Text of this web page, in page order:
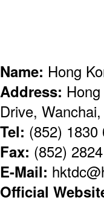
Name: Hong
Address:
Drive,
Tel: (852) 1830
Fax: (852)
E-Mail:
Official